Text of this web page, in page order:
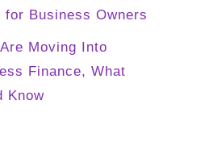
for Business Owners
Moving Into
Finance, What
Know